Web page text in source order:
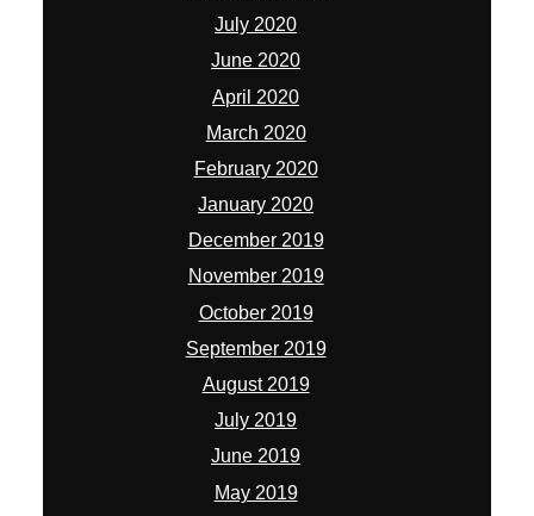
July 2020
June 2020
April 2020
March 2020
February 2020
January 2020
December 2019
November 2019
October 2019
September 2019
August 2019
July 2019
June 2019
May 2019